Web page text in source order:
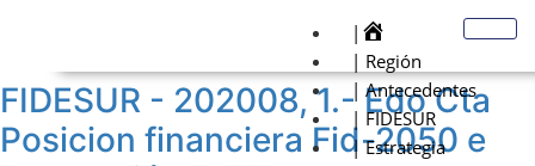
|
| Región
| Antecedentes
| FIDESUR
| Estrategia
FIDESUR - 202008, 1.- Edo Cta
Posicion financiera Fid-2050 e